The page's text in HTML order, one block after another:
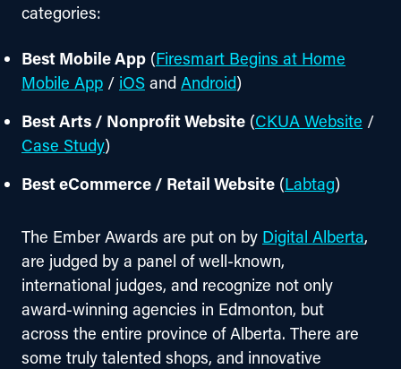
categories:
Best Mobile App (Firesmart Begins at Home
Mobile App / iOS and Android)
Best Arts / Nonprofit Website (CKUA Website /
Case Study)
Best eCommerce / Retail Website (Labtag)
The Ember Awards are put on by Digital Alberta,
are judged by a panel of well-known,
international judges, and recognize not only
award-winning agencies in Edmonton, but
across the entire province of Alberta. There are
some truly talented shops, and innovative